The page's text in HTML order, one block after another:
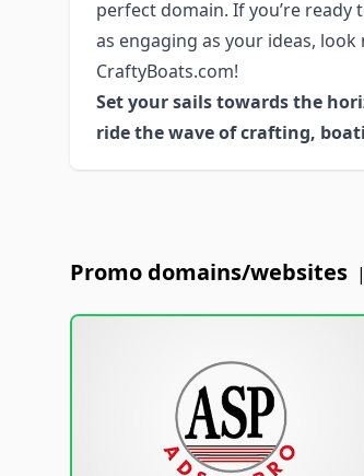
perfect domain. If you’re
as engaging as your ideas,
CraftyBoats.com!
Set your sails towards the
ride the wave of crafting,
Promo domains/websites |